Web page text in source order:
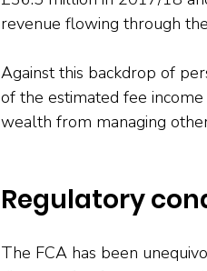
revenue flowing through
Against this backdrop of
of the estimated fee
wealth from managing
Regulatory
The FCA has been